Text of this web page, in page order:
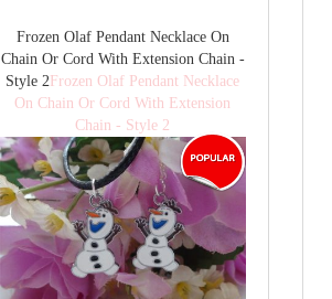
Frozen Olaf Pendant Necklace On
Chain Or Cord With Extension Chain -
Style 2 Frozen Olaf Pendant Necklace
On Chain Or Cord With Extension
Chain - Style 2